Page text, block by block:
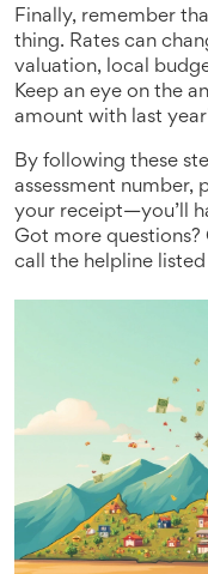
Finally, remember
thing. Rates can
valuation, local
Keep an eye on the
amount with last
By following these
assessment number,
your receipt—you’ll
Got more questions?
call the helpline